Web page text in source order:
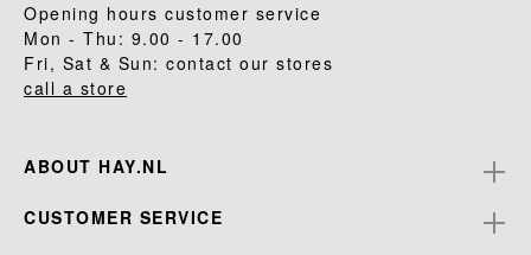
Opening hours customer service
Mon - Thu: 9.00 - 17.00
Fri, Sat & Sun: contact our stores
call a store
ABOUT HAY.NL
CUSTOMER SERVICE